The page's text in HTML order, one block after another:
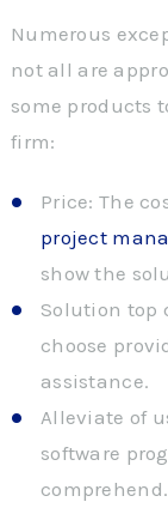
Numerous
not all are
some products
firm:
Price: The
project
show the
Solution top
choose
assistance.
Alleviate of
software
comprehend.